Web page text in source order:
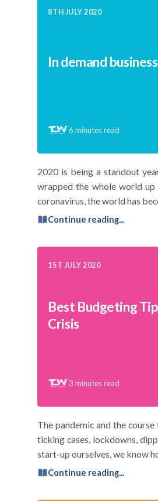
8TH JULY 2020
In demand
6 minutes read
2020 is being a standout
wrapped the whole world
coronavirus, the world has
Continue reading...
1ST JULY 2020
Best Budgeting
Crisis
3 minutes read
The pandemic and the
ticking cases, lockdowns,
start-up ourselves, we know
Continue reading...